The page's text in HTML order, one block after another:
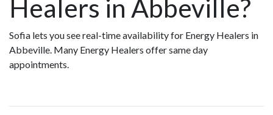
Healers in Abbeville?
Sofia lets you see real-time availability for Energy Healers in
Abbeville. Many Energy Healers offer same day
appointments.